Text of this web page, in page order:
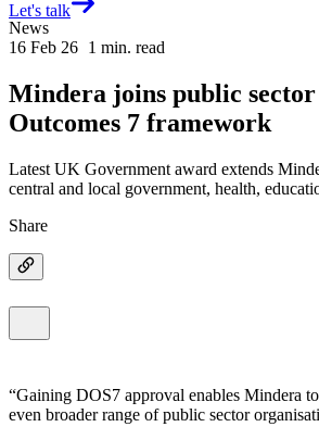
Let's talk
News
16 Feb 26 1 min. read
Mindera joins public
Outcomes 7 framework
Latest UK Government award extends
central and local government, health,
Share
Gaining DOS7 approval enables Mindera
even broader range of public sector